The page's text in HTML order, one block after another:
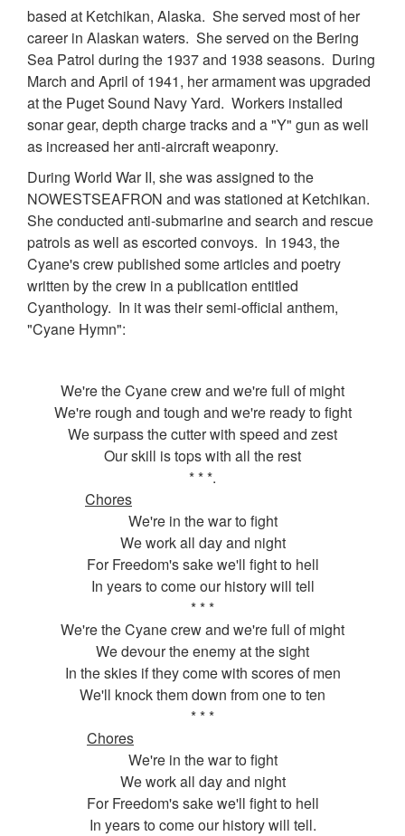
based at Ketchikan, Alaska. She served most of her
career in Alaskan waters. She served on the Bering
Sea Patrol during the 1937 and 1938 seasons. During
March and April of 1941, her armament was upgraded
at the Puget Sound Navy Yard. Workers installed
sonar gear, depth charge tracks and a "Y" gun as well
as increased her anti-aircraft weaponry.
During World War II, she was assigned to the
NOWESTSEAFRON and was stationed at Ketchikan.
She conducted anti-submarine and search and rescue
patrols as well as escorted convoys. In 1943, the
Cyane's crew published some articles and poetry
written by the crew in a publication entitled
Cyanthology. In it was their semi-official anthem,
"Cyane Hymn":
We're the Cyane crew and we're full of might
We're rough and tough and we're ready to fight
We surpass the cutter with speed and zest
Our skill is tops with all the rest
* * *.
Chores
We're in the war to fight
We work all day and night
For Freedom's sake we'll fight to hell
In years to come our history will tell
* * *
We're the Cyane crew and we're full of might
We devour the enemy at the sight
In the skies if they come with scores of men
We'll knock them down from one to ten
* * *
Chores
We're in the war to fight
We work all day and night
For Freedom's sake we'll fight to hell
In years to come our history will tell.